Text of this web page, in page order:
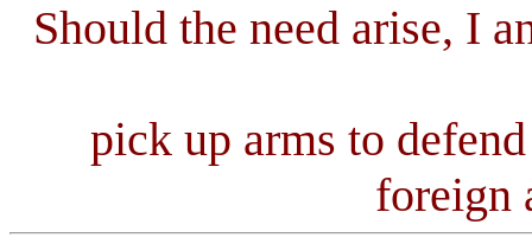
Should the need arise, I
pick up arms to
foreign